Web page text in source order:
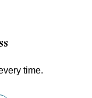
time.